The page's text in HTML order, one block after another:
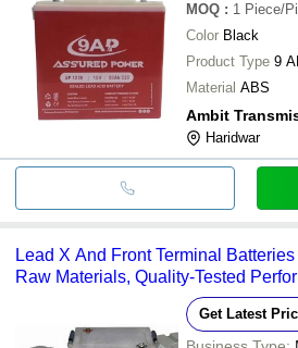
MOQ : 1 Piece/
Color Black
Product Type 9
Material ABS
Ambit
Haridwar
Lead X And Front Terminal
Raw Materials, Quality-Tested
Get Latest